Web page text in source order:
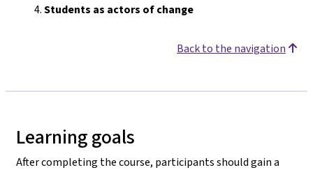
Students as actors of change
Back to the navigation
Learning goals
After completing the course, participants should gain a